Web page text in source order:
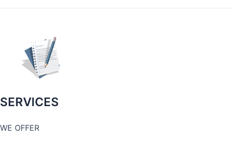
SERVICES
WE OFFER